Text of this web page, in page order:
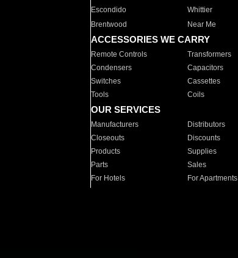
Escondido
Whittier
Brentwood
Near Me
ACCESSORIES WE CARRY
Remote Controls Transformers
Condensers
Capacitors
Switches
Cassettes
Tools
Coils
OUR SERVICES
Manufacturers Distributors
Closeouts
Discounts
Products
Supplies
Parts
Sales
For Hotels
For Apartments